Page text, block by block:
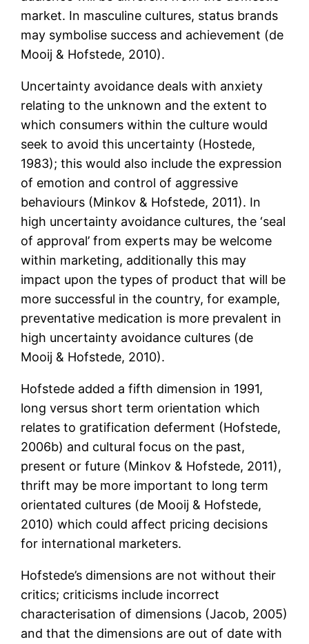
market. In masculine cultures, status brands
may symbolise success and achievement (de
Mooij & Hofstede, 2010).
Uncertainty avoidance deals with anxiety
relating to the unknown and the extent to
which consumers within the culture would
seek to avoid this uncertainty (Hostede,
1983); this would also include the expression
of emotion and control of aggressive
behaviours (Minkov & Hofstede, 2011). In
high uncertainty avoidance cultures, the ‘seal
of approval’ from experts may be welcome
within marketing, additionally this may
impact upon the types of product that will be
more successful in the country, for example,
preventative medication is more prevalent in
high uncertainty avoidance cultures (de
Mooij & Hofstede, 2010).
Hofstede added a fifth dimension in 1991,
long versus short term orientation which
relates to gratification deferment (Hofstede,
2006b) and cultural focus on the past,
present or future (Minkov & Hofstede, 2011),
thrift may be more important to long term
orientated cultures (de Mooij & Hofstede,
2010) which could affect pricing decisions
for international marketers.
Hofstede’s dimensions are not without their
critics; criticisms include incorrect
characterisation of dimensions (Jacob, 2005)
and that the dimensions are out of date with